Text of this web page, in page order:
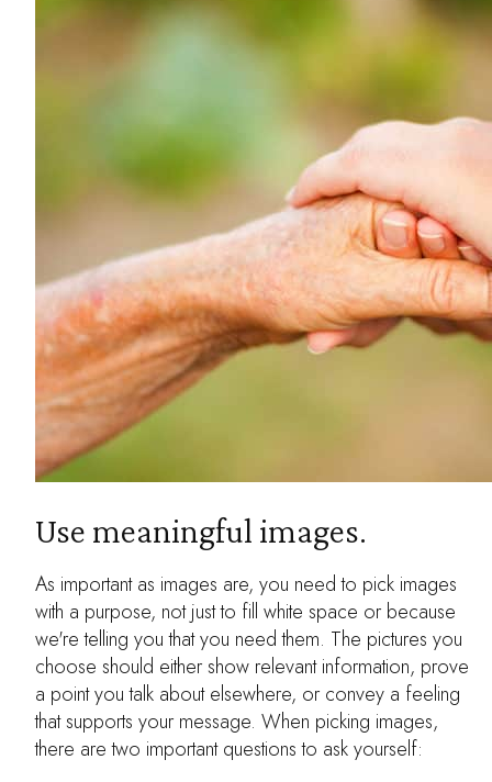
Use meaningful images.
As important as images are, you need to pick images
with a purpose, not just to fill white space or because
we're telling you that you need them. The pictures you
choose should either show relevant information, prove
a point you talk about elsewhere, or convey a feeling
that supports your message. When picking images,
there are two important questions to ask yourself: